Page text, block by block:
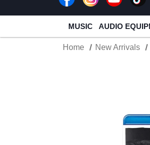
MUSIC AUDIO
Home New Arrivals